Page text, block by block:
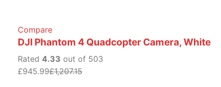
Compare
DJI Phantom 4 Quadcopter Camera, White
Rated 4.33 out of 503
£945.99£1,207.15